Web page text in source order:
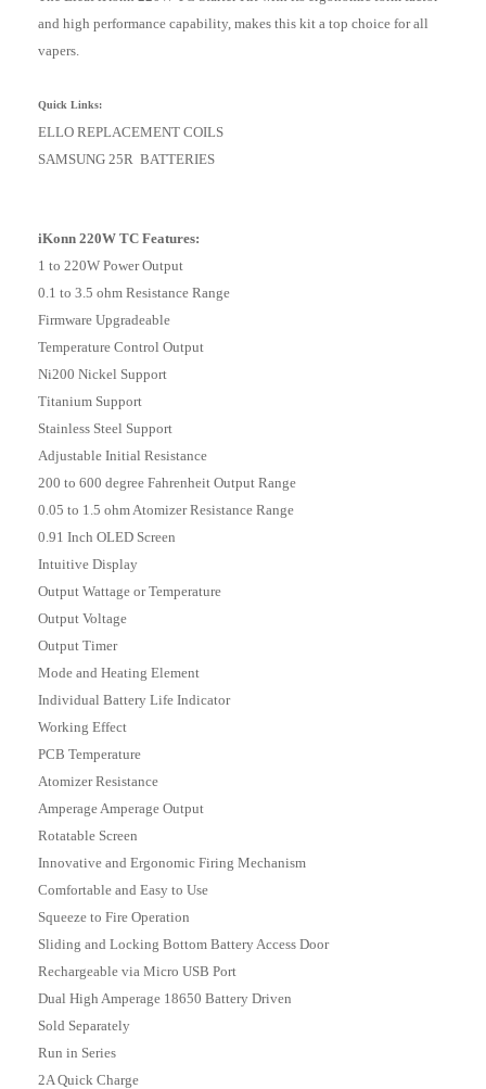
and high performance capability, makes this kit a top choice for all
vapers.
Quick Links:
ELLO REPLACEMENT COILS
SAMSUNG 25R BATTERIES
iKonn 220W TC Features:
1 to 220W Power Output
0.1 to 3.5 ohm Resistance Range
Firmware Upgradeable
Temperature Control Output
Ni200 Nickel Support
Titanium Support
Stainless Steel Support
Adjustable Initial Resistance
200 to 600 degree Fahrenheit Output Range
0.05 to 1.5 ohm Atomizer Resistance Range
0.91 Inch OLED Screen
Intuitive Display
Output Wattage or Temperature
Output Voltage
Output Timer
Mode and Heating Element
Individual Battery Life Indicator
Working Effect
PCB Temperature
Atomizer Resistance
Amperage Amperage Output
Rotatable Screen
Innovative and Ergonomic Firing Mechanism
Comfortable and Easy to Use
Squeeze to Fire Operation
Sliding and Locking Bottom Battery Access Door
Rechargeable via Micro USB Port
Dual High Amperage 18650 Battery Driven
Sold Separately
Run in Series
2A Quick Charge